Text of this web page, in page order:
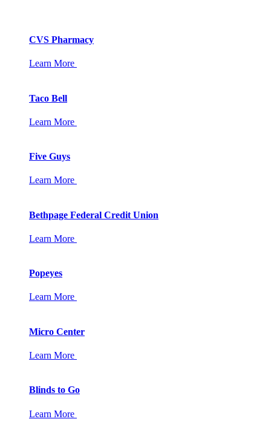
CVS Pharmacy
Learn More
Taco Bell
Learn More
Five Guys
Learn More
Bethpage Federal Credit Union
Learn More
Popeyes
Learn More
Micro Center
Learn More
Blinds to Go
Learn More